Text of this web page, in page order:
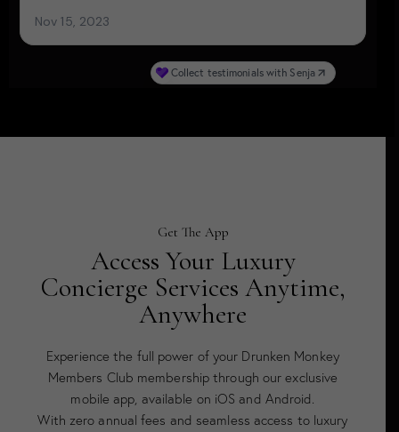
Get The App
Access Your Luxury
Concierge Services Anytime,
Anywhere
Experience the full power of your Drunken Monkey
Members Club membership through our exclusive
mobile app, available on iOS and Android.
With zero annual fees and seamless access to luxury